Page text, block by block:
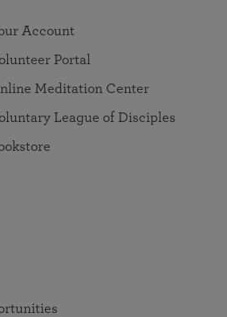
Account
Portal
Meditation Center
League of Disciples